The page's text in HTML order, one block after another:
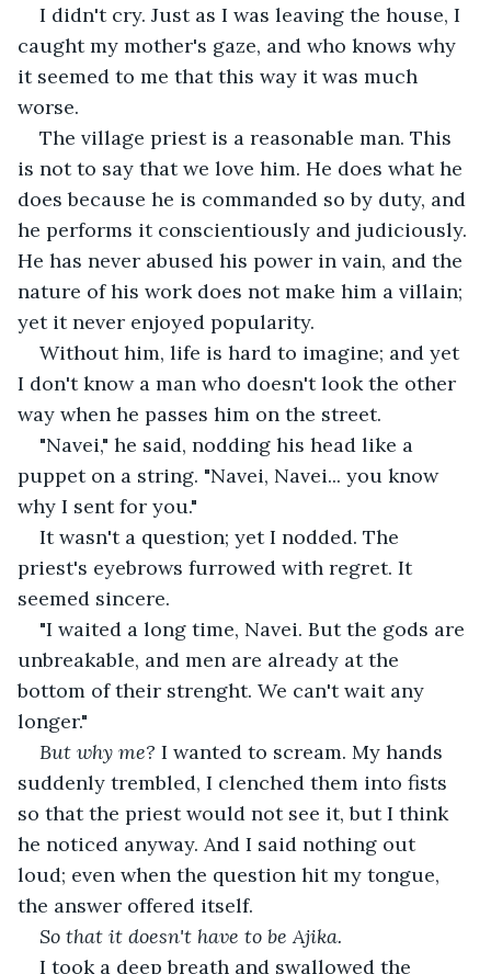
I didn't cry. Just as I was leaving the house, I
caught my mother's gaze, and who knows why
it seemed to me that this way it was much
worse.
The village priest is a reasonable man. This
is not to say that we love him. He does what he
does because he is commanded so by duty, and
he performs it conscientiously and judiciously.
He has never abused his power in vain, and the
nature of his work does not make him a villain;
yet it never enjoyed popularity.
Without him, life is hard to imagine; and yet
I don't know a man who doesn't look the other
way when he passes him on the street.
"Navei," he said, nodding his head like a
puppet on a string. "Navei, Navei... you know
why I sent for you."
It wasn't a question; yet I nodded. The
priest's eyebrows furrowed with regret. It
seemed sincere.
"I waited a long time, Navei. But the gods are
unbreakable, and men are already at the
bottom of their strenght. We can't wait any
longer."
But why me? I wanted to scream. My hands
suddenly trembled, I clenched them into fists
so that the priest would not see it, but I think
he noticed anyway. And I said nothing out
loud; even when the question hit my tongue,
the answer offered itself.
So that it doesn't have to be Ajika.
I took a deep breath and swallowed the